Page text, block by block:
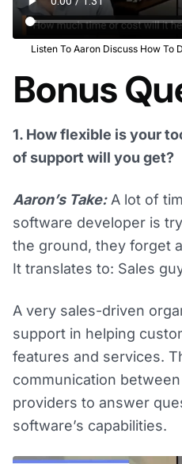
Listen To Aaron Discuss How To
Bonus
1. How flexible is your
of support will you get?
Aaron’s Take:A lot of
software developer is
the ground, they forget
It translates to: Sales
A very sales-driven
support in helping
features and services.
communication
providers to answer
software’s capabilities.